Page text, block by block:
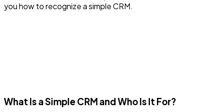
you how to recognize a simple CRM.
What Is a Simple CRM and Who Is It For?